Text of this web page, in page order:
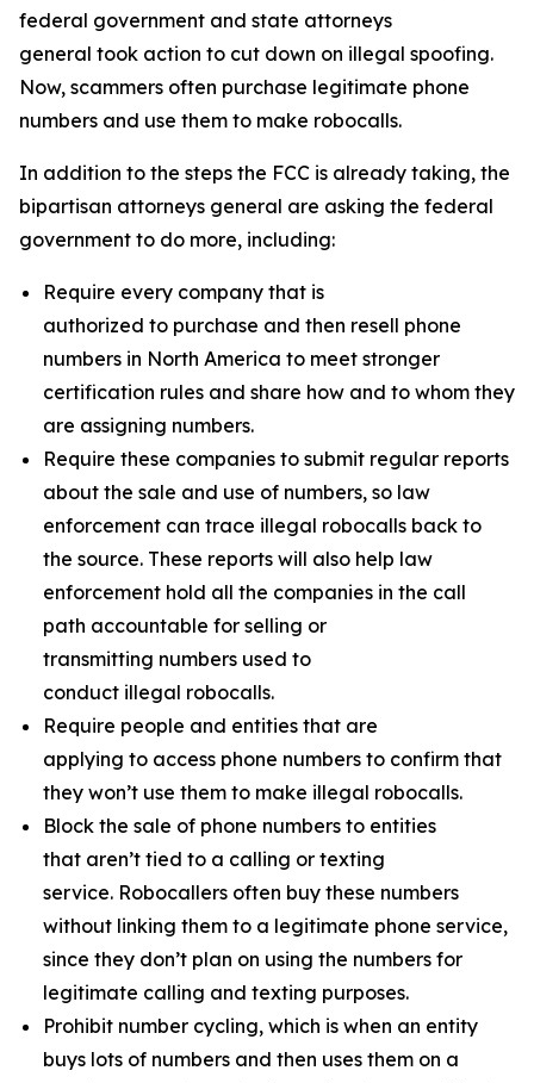
federal government and state attorneys
general took action to cut down on illegal spoofing.
Now, scammers often purchase legitimate phone
numbers and use them to make robocalls.
In addition to the steps the FCC is already taking, the
bipartisan attorneys general are asking the federal
government to do more, including:
Require every company that is
authorized to purchase and then resell phone
numbers in North America to meet stronger
certification rules and share how and to whom they
are assigning numbers.
Require these companies to submit regular reports
about the sale and use of numbers, so law
enforcement can trace illegal robocalls back to
the source. These reports will also help law
enforcement hold all the companies in the call
path accountable for selling or
transmitting numbers used to
conduct illegal robocalls.
Require people and entities that are
applying to access phone numbers to confirm that
they won’t use them to make illegal robocalls.
Block the sale of phone numbers to entities
that aren’t tied to a calling or texting
service. Robocallers often buy these numbers
without linking them to a legitimate phone service,
since they don’t plan on using the numbers for
legitimate calling and texting purposes.
Prohibit number cycling, which is when an entity
buys lots of numbers and then uses them on a